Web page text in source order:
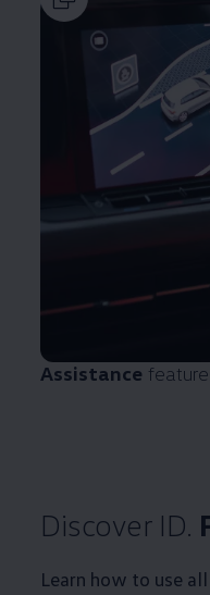
Assistance
Discover ID.
Learn how to use